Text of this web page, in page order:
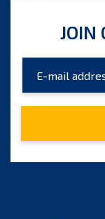
July 2023
June 2023
JOIN